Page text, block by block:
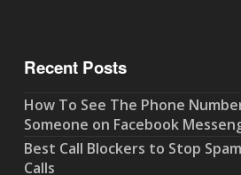
Recent Posts
How To See The Phone
Someone on Facebook
Best Call Blockers to Stop
Calls